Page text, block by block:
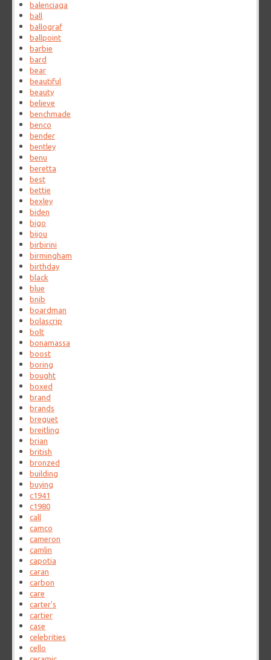
balenciaga
ball
ballograf
ballpoint
barbie
bard
bear
beautiful
beauty
believe
benchmade
benco
bender
bentley
benu
beretta
best
bettie
bexley
biden
bigo
bijou
birbirini
birmingham
birthday
black
blue
bnib
boardman
bolascrip
bolt
bonamassa
boost
boring
bought
boxed
brand
brands
breguet
breitling
brian
british
bronzed
building
buying
c1941
c1980
call
camco
cameron
camlin
capotia
caran
carbon
care
carter's
cartier
case
celebrities
cello